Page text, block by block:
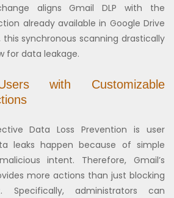
aligns Gmail DLP with the
already available in Google Drive
synchronous scanning drastically
for data leakage.
with Customizable
Data Loss Prevention is user
leaks happen because of simple
intent. Therefore, Gmail’s
more actions than just blocking
administrators can